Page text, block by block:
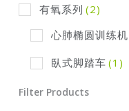
有氧系列 (2)
心肺椭圆训练机
臥式脚踏车 (1)
Filter Products